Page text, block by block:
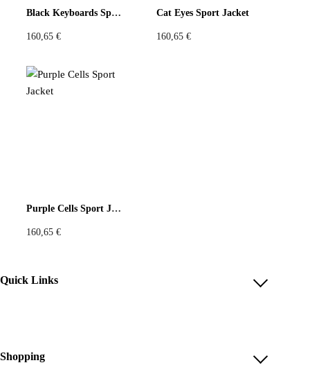
Black Keyboards Sport Jacket
160,65 €
Cat Eyes Sport Jacket
160,65 €
Purple Cells Sport Jacket
160,65 €
Quick Links
Help & FAQ
Shopping